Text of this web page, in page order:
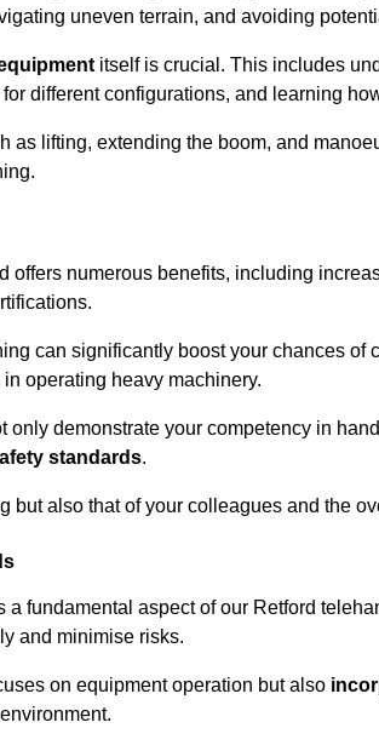
uneven terrain, and avoiding
itself is crucial. This includes
different configurations, and learning
as lifting, extending the boom, and
offers numerous benefits, including
can significantly boost your chances of
operating heavy machinery.
only demonstrate your competency in
standards.
but also that of your colleagues and the
fundamental aspect of our Retford
and minimise risks.
on equipment operation but also